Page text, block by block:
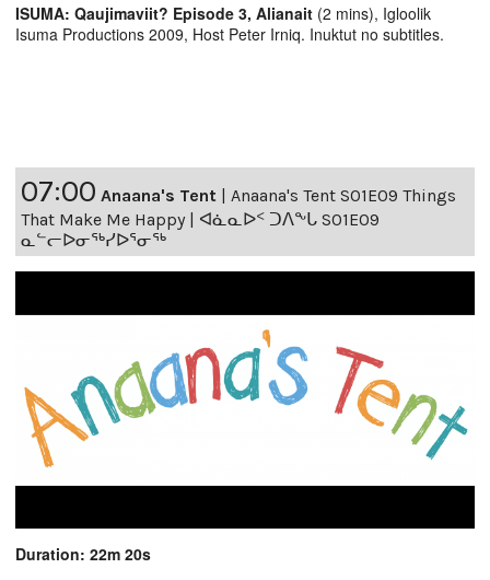
ISUMA: Qaujimaviit? Episode 3, Alianait (2 mins), Igloolik
Isuma Productions 2009, Host Peter Irniq. Inuktut no subtitles.
07:00 Anaana's Tent | Anaana's Tent S01E09 Things
That Make Me Happy | ᐊᓈᓇᐅᑉ ᑐᐱᖕᒐ S01E09
ᓇᓪᓕᐅᓂᖅᓯᐅᕐᓂᖅ
Duration: 22m 20s